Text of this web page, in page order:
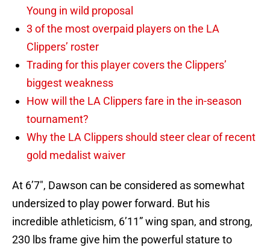
Young in wild proposal
3 of the most overpaid players on the LA
Clippers’ roster
Trading for this player covers the Clippers’
biggest weakness
How will the LA Clippers fare in the in-season
tournament?
Why the LA Clippers should steer clear of recent
gold medalist waiver
At 6’7″, Dawson can be considered as somewhat
undersized to play power forward. But his
incredible athleticism, 6’11” wing span, and strong,
230 lbs frame give him the powerful stature to